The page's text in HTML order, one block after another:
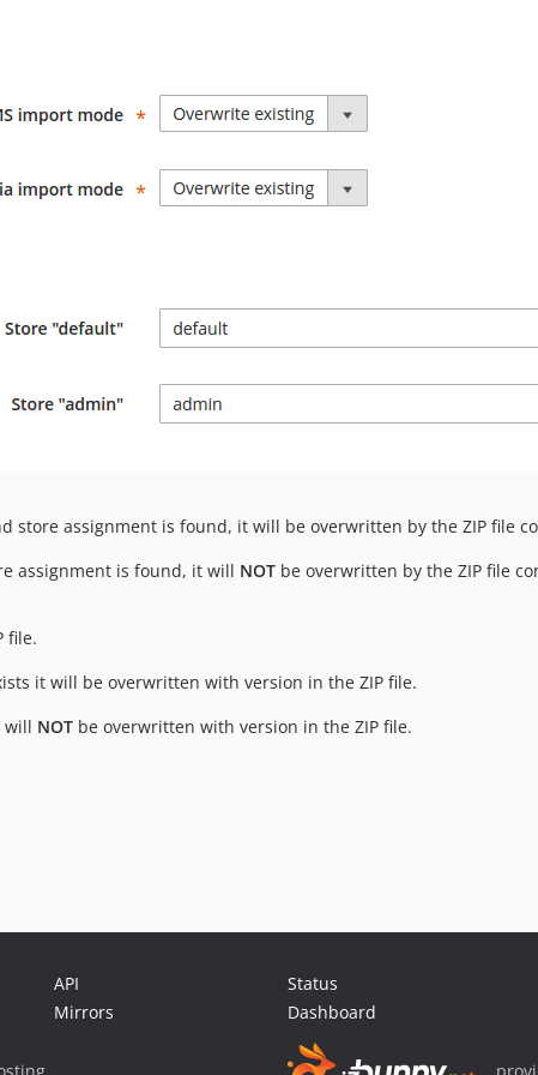
store assignment is found, it will be overwritten by the ZIP file
assignment is found, it will NOT be overwritten by the ZIP file
file.
it will be overwritten with version in the ZIP file.
will NOT be overwritten with version in the ZIP file.
API
Mirrors
Status
Dashboard